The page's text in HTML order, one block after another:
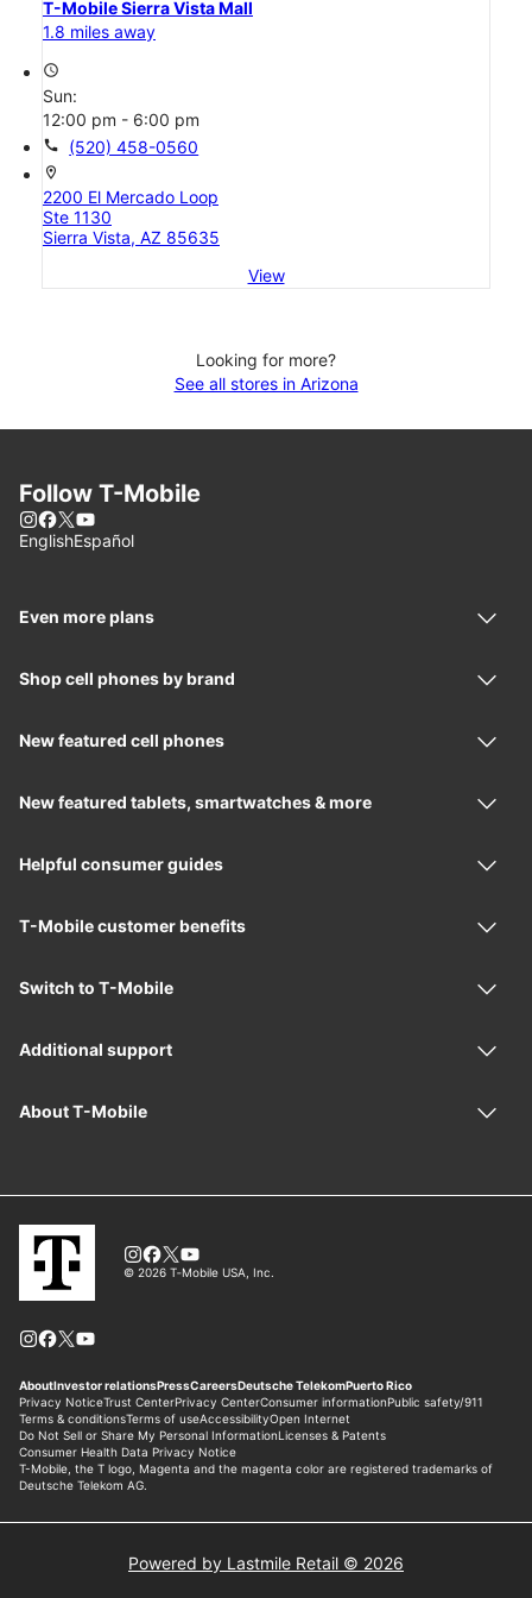
T-Mobile Sierra Vista Mall
1.8 miles away
access_time
Sun:
12:00 pm - 6:00 pm
call (520) 458-0560
location_on
2200 El Mercado Loop
Ste 1130
Sierra Vista, AZ 85635
View
Looking for more?
See all stores in Arizona
Powered by Lastmile Retail © 2026